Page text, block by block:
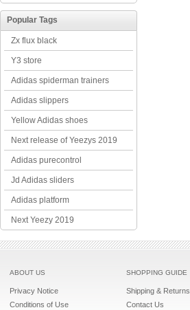
Popular Tags
Zx flux black
Y3 store
Adidas spiderman trainers
Adidas slippers
Yellow Adidas shoes
Next release of Yeezys 2019
Adidas purecontrol
Jd Adidas sliders
Adidas platform
Next Yeezy 2019
ABOUT US
Privacy Notice
Conditions of Use
SHOPPING GUIDE
Shipping & Returns
Contact Us